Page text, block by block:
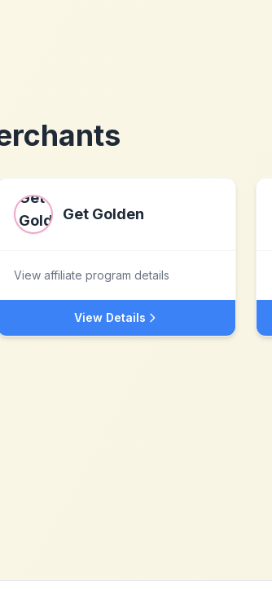
Get Golden
View affiliate program details
View Details